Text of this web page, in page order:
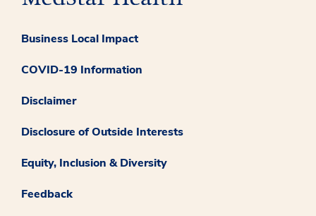
Business Local Impact
COVID-19 Information
Disclaimer
Disclosure of Outside Interests
Equity, Inclusion & Diversity
Feedback